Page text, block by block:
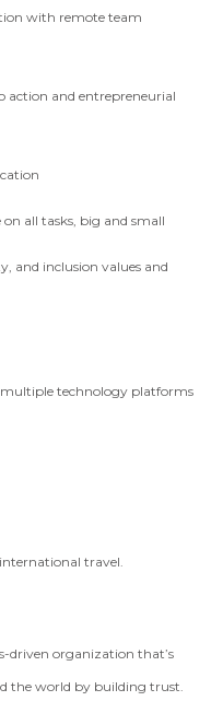
with remote team
action and entrepreneurial
all tasks, big and small
and inclusion values and
multiple technology platforms
travel.
driven organization that’s
the world by building trust.